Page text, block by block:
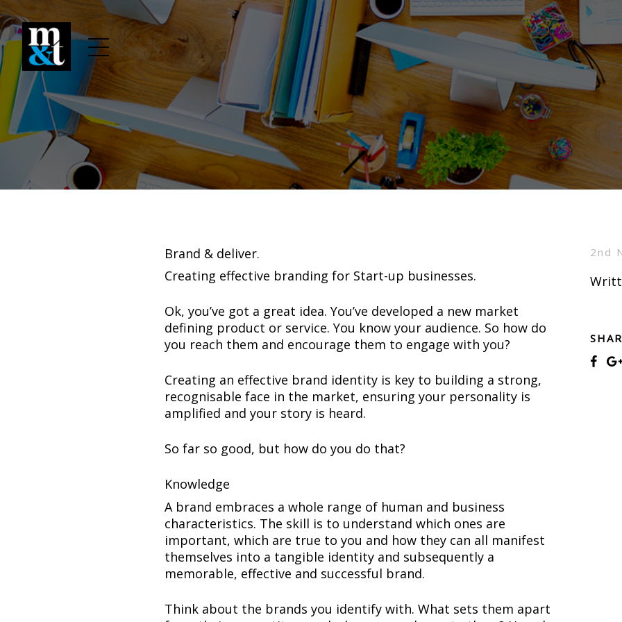
Brand & deliver.
Creating effective branding for Start-up businesses.
Ok, you’ve got a great idea. You’ve developed a new market
defining product or service. You know your audience. So how do
you reach them and encourage them to engage with you?
Creating an effective brand identity is key to building a strong,
recognisable face in the market, ensuring your personality is
amplified and your story is heard.
So far so good, but how do you do that?
Knowledge
A brand embraces a whole range of human and business
characteristics. The skill is to understand which ones are
important, which are true to you and how they can all manifest
themselves into a tangible identity and subsequently a
memorable, effective and successful brand.
Think about the brands you identify with. What sets them apart
2nd